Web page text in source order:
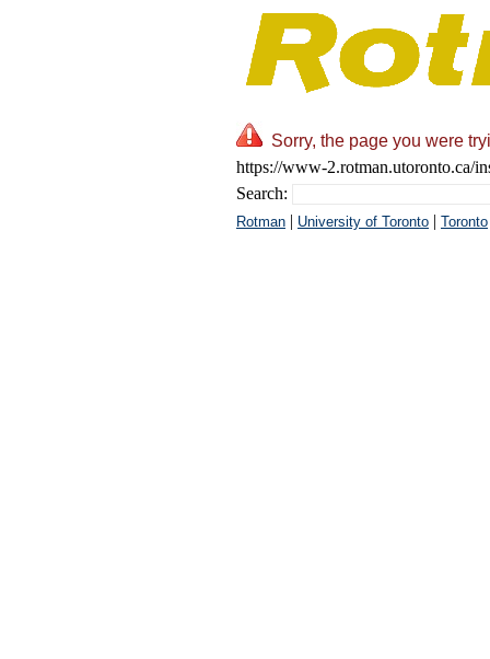
Sorry, the page you were
https://www-2.rotman.utoronto.ca/
Search:
Rotman | University of Toronto | Toronto